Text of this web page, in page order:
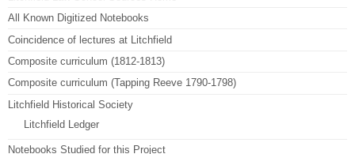
All Known Digitized Notebooks
Coincidence of lectures at Litchfield
Composite curriculum (1812-1813)
Composite curriculum (Tapping Reeve 1790-1798)
Litchfield Historical Society
Litchfield Ledger
Notebooks Studied for this Project